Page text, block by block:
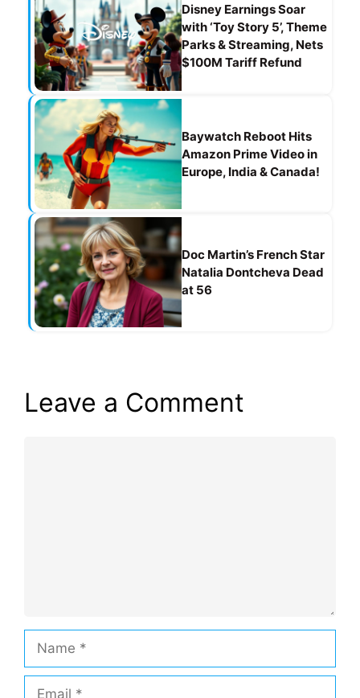
Disney Earnings Soar
with ‘Toy Story 5’, Theme
Parks & Streaming, Nets
$100M Tariff Refund
Baywatch Reboot Hits
Amazon Prime Video in
Europe, India & Canada!
Doc Martin’s French Star
Natalia Dontcheva Dead
at 56
Leave a Comment
Name
Email